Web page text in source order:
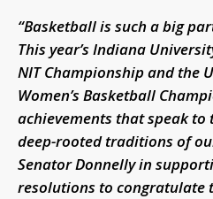
“Basketball is such a big
This year’s Indiana
NIT Championship and the
Women’s Basketball
achievements that speak
deep-rooted traditions of
Senator Donnelly in
resolutions to congratulate